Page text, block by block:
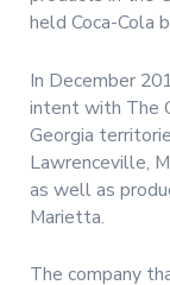
held Coca-Cola
In December
intent with The
Georgia
Lawrenceville,
as well as
Marietta.
The company